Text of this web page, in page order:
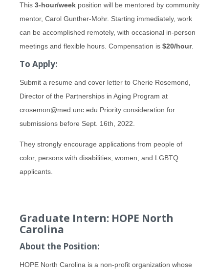
This 3-hour/week position will be mentored by community
mentor, Carol Gunther-Mohr. Starting immediately, work
can be accomplished remotely, with occasional in-person
meetings and flexible hours. Compensation is $20/hour.
To Apply:
Submit a resume and cover letter to Cherie Rosemond,
Director of the Partnerships in Aging Program at
crosemon@med.unc.edu Priority consideration for
submissions before Sept. 16th, 2022.
They strongly encourage applications from people of
color, persons with disabilities, women, and LGBTQ
applicants.
Graduate Intern: HOPE North
Carolina
About the Position:
HOPE North Carolina is a non-profit organization whose